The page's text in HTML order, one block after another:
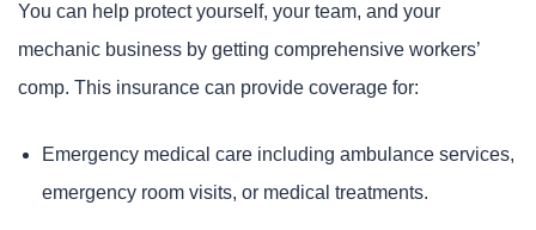
You can help protect yourself, your team, and your
mechanic business by getting comprehensive workers’
comp. This insurance can provide coverage for:
Emergency medical care including ambulance services,
emergency room visits, or medical treatments.